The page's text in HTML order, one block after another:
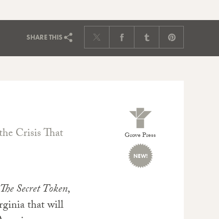
SHARETHIS
Grove Press
NEW!
Crisis That
The Secret Token,
that will